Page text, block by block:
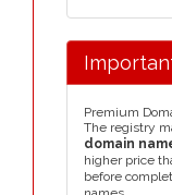
Premium
The registry
domain
higher price
before